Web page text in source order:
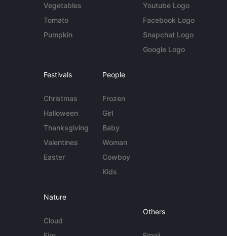
Vegetables
Tomato
Pumpkin
Youtube Logo
Facebook Logo
Snapchat Logo
Google Logo
Festivals
Christmas
Halloween
Thanksgiving
Valentines
Easter
People
Frozen
Girl
Baby
Woman
Cowboy
Kids
Nature
Cloud
Others